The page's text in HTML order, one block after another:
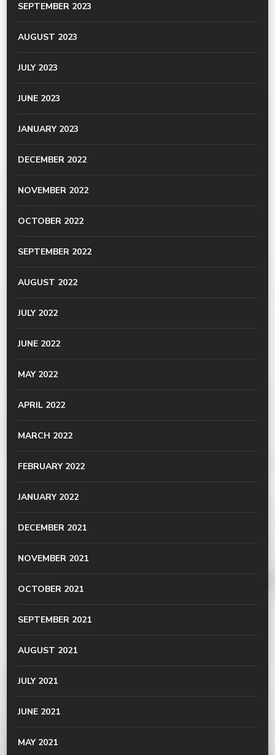
SEPTEMBER 2023
AUGUST 2023
JULY 2023
JUNE 2023
JANUARY 2023
DECEMBER 2022
NOVEMBER 2022
OCTOBER 2022
SEPTEMBER 2022
AUGUST 2022
JULY 2022
JUNE 2022
MAY 2022
APRIL 2022
MARCH 2022
FEBRUARY 2022
JANUARY 2022
DECEMBER 2021
NOVEMBER 2021
OCTOBER 2021
SEPTEMBER 2021
AUGUST 2021
JULY 2021
JUNE 2021
MAY 2021